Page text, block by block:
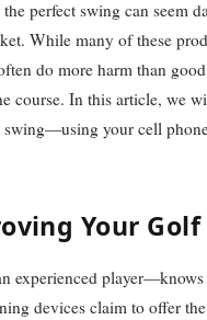
While many of these
do more harm than
course. In this article, we
your cell
Your Golf
experienced
devices claim to offer